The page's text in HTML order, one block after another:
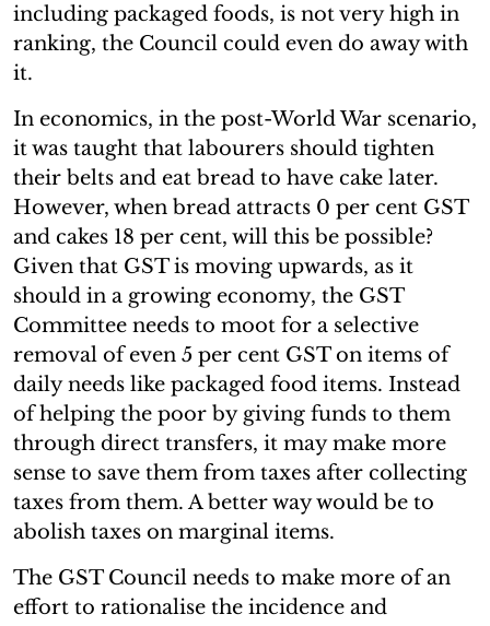
including packaged foods, is not very high in
ranking, the Council could even do away with
it.
In economics, in the post-World War scenario,
it was taught that labourers should tighten
their belts and eat bread to have cake later.
However, when bread attracts 0 per cent GST
and cakes 18 per cent, will this be possible?
Given that GST is moving upwards, as it
should in a growing economy, the GST
Committee needs to moot for a selective
removal of even 5 per cent GST on items of
daily needs like packaged food items. Instead
of helping the poor by giving funds to them
through direct transfers, it may make more
sense to save them from taxes after collecting
taxes from them. A better way would be to
abolish taxes on marginal items.
The GST Council needs to make more of an
effort to rationalise the incidence and